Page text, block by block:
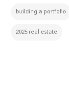
building a portfolio
2025 real estate